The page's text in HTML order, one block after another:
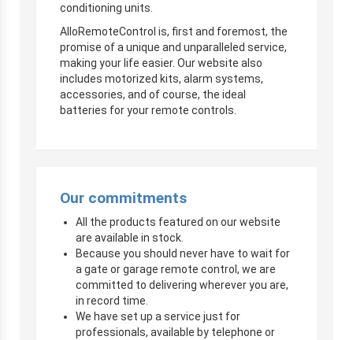
conditioning units.
AlloRemoteControl is, first and foremost, the
promise of a unique and unparalleled service,
making your life easier. Our website also
includes motorized kits, alarm systems,
accessories, and of course, the ideal
batteries for your remote controls.
Our commitments
All the products featured on our website
are available in stock.
Because you should never have to wait for
a gate or garage remote control, we are
committed to delivering wherever you are,
in record time.
We have set up a service just for
professionals, available by telephone or